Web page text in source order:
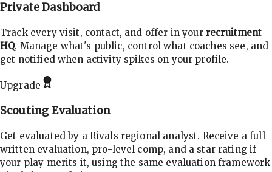
Private Dashboard
Track every visit, contact, and offer in your recruitment
HQ. Manage what's public, control what coaches see, and
get notified when activity spikes on your profile.
Upgrade
Scouting Evaluation
Get evaluated by a Rivals regional analyst. Receive a full
written evaluation, pro-level comp, and a star rating if
your play merits it, using the same evaluation framework